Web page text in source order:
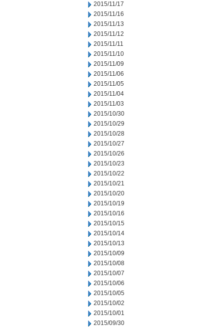
2015/11/17
2015/11/16
2015/11/13
2015/11/12
2015/11/11
2015/11/10
2015/11/09
2015/11/06
2015/11/05
2015/11/04
2015/11/03
2015/10/30
2015/10/29
2015/10/28
2015/10/27
2015/10/26
2015/10/23
2015/10/22
2015/10/21
2015/10/20
2015/10/19
2015/10/16
2015/10/15
2015/10/14
2015/10/13
2015/10/09
2015/10/08
2015/10/07
2015/10/06
2015/10/05
2015/10/02
2015/10/01
2015/09/30